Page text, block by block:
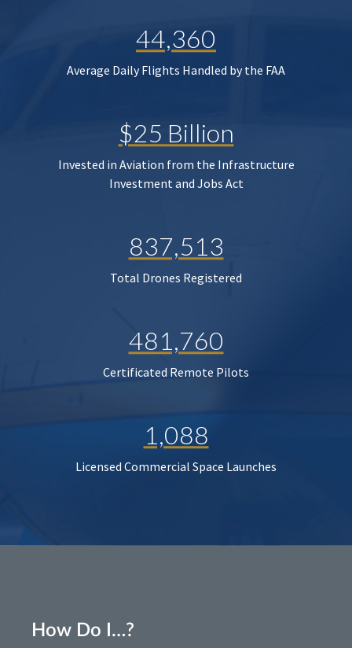
44,360
Average Daily Flights Handled by the FAA
$25 Billion
Invested in Aviation from the Infrastructure
Investment and Jobs Act
837,513
Total Drones Registered
481,760
Certificated Remote Pilots
1,088
Licensed Commercial Space Launches
How Do I…?